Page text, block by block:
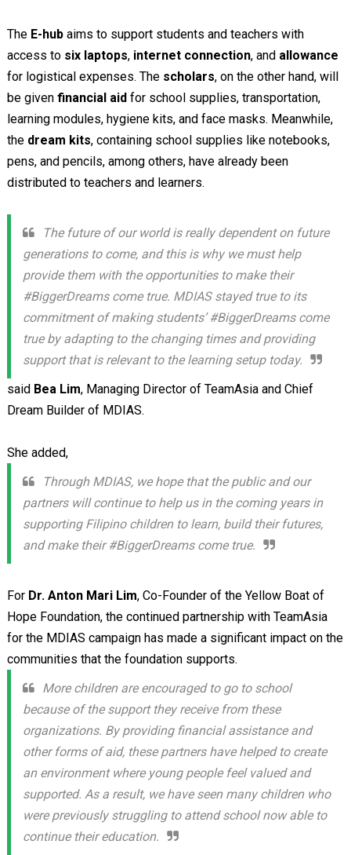
The E-hubaims to support students and teachers with
access to six laptops, internet connection, and allowance
for logistical expenses. The scholars, on the other hand, will
be given financial aidfor school supplies, transportation,
learning modules, hygiene kits, and face masks. Meanwhile,
the dream kits, containing school supplies like notebooks,
pens, and pencils, among others, have already been
distributed to teachers and learners.
The future of our world is really dependent on future
generations to come, and this is why we must help
provide them with the opportunities to make their
#BiggerDreams come true. MDIAS stayed true to its
commitment of making students’ #BiggerDreams come
true by adapting to the changing times and providing
support that is relevant to the learning setup today.
said Bea Lim, Managing Director of TeamAsia and Chief
Dream Builder of MDIAS.
She added,
Through MDIAS, we hope that the public and our
partners will continue to help us in the coming years in
supporting Filipino children to learn, build their futures,
and make their #BiggerDreams come true.
For Dr. Anton Mari Lim, Co-Founder of the Yellow Boat of
Hope Foundation, the continued partnership with TeamAsia
for the MDIAS campaign has made a significant impact on the
communities that the foundation supports.
More children are encouraged to go to school
because of the support they receive from these
organizations. By providing financial assistance and
other forms of aid, these partners have helped to create
an environment where young people feel valued and
supported. As a result, we have seen many children who
were previously struggling to attend school now able to
continue their education.